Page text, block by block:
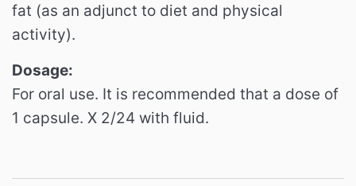
fat (as an adjunct to diet and physical
activity).
Dosage:
For oral use. It is recommended that a dose of
1 capsule. X 2/24 with fluid.